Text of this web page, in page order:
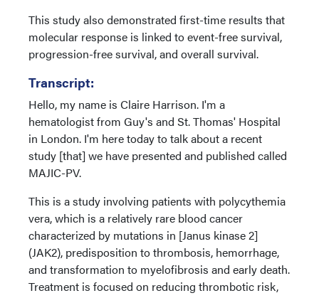
This study also demonstrated first-time results that
molecular response is linked to event-free survival,
progression-free survival, and overall survival.
Transcript:
Hello, my name is Claire Harrison. I'm a
hematologist from Guy's and St. Thomas' Hospital
in London. I'm here today to talk about a recent
study [that] we have presented and published called
MAJIC-PV.
This is a study involving patients with polycythemia
vera, which is a relatively rare blood cancer
characterized by mutations in [Janus kinase 2]
(JAK2), predisposition to thrombosis, hemorrhage,
and transformation to myelofibrosis and early death.
Treatment is focused on reducing thrombotic risk,